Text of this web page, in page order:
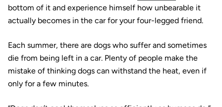
bottom of it and experience himself how unbearable it
actually becomes in the car for your four-legged friend.
Each summer, there are dogs who suffer and sometimes
die from being left in a car. Plenty of people make the
mistake of thinking dogs can withstand the heat, even if
only for a few minutes.